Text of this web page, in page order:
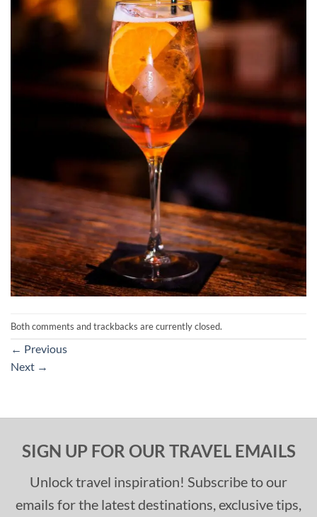
Both comments and trackbacks are currently closed.
← Previous
Next →
SIGN UP FOR OUR TRAVEL EMAILS
Unlock travel inspiration! Subscribe to our
emails for the latest destinations, exclusive tips,